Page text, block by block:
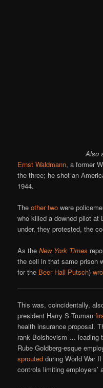
Also
Ernst Waldmann, a former
the three; he shot an
1944.
Theother two were
who killed a downed pilot
under, they protested, the
As theNew York Times
the cell in that same prison
for the Beer Hall Putsch)
This was, coincidentally,
president Harry S Truman
health insurance proposal.
rank Bolshevism … leading
Rube Goldberg-esque
sprouted during World War
controls limiting employers’